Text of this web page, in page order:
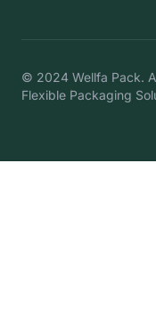
© 2024 Wellfa Pack.
Flexible Packaging